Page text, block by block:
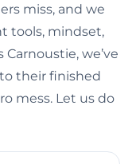
miss, and we
tools, mindset,
we’ve
their finished
mess. Let us do